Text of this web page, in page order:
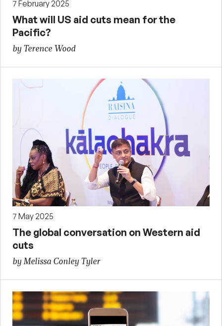
7 February 2025
What will US aid cuts mean for the
Pacific?
by Terence Wood
7 May 2025
The global conversation on Western aid
cuts
by Melissa Conley Tyler